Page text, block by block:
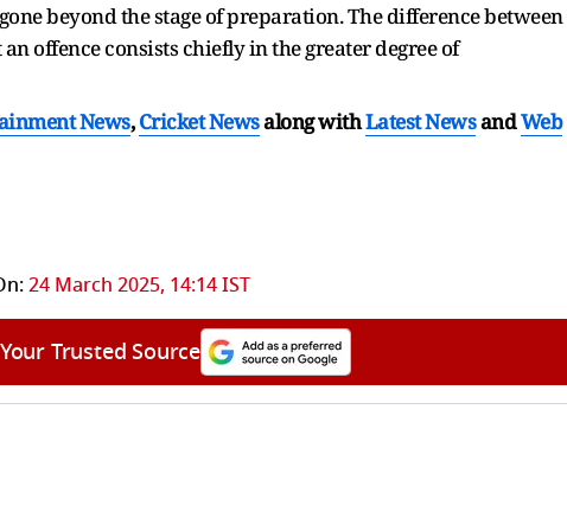
beyond the stage of preparation. The difference between
offence consists chiefly in the greater degree of
News,Cricket Newsalong withLatest NewsandWeb
24 March 2025, 14:14 IST
Trusted Source